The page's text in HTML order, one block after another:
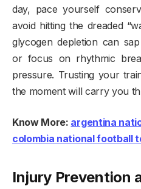
day, pace yourself
avoid hitting the dreaded
glycogen depletion can
or focus on rhythmic
pressure. Trusting your
the moment will carry you
Know More: argentina
colombia national football
Injury Prevention